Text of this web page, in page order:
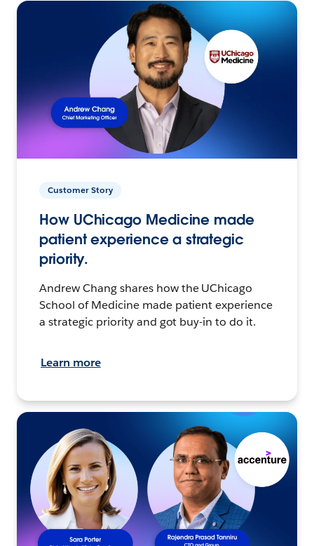
Customer Story
How UChicago Medicine made
patient experience a strategic
priority.
Andrew Chang shares how the UChicago
School of Medicine made patient experience
a strategic priority and got buy-in to do it.
Learn more